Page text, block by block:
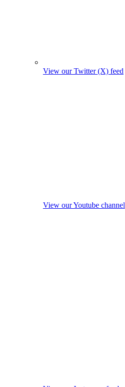
View our Twitter (X) feed
View our Youtube channel